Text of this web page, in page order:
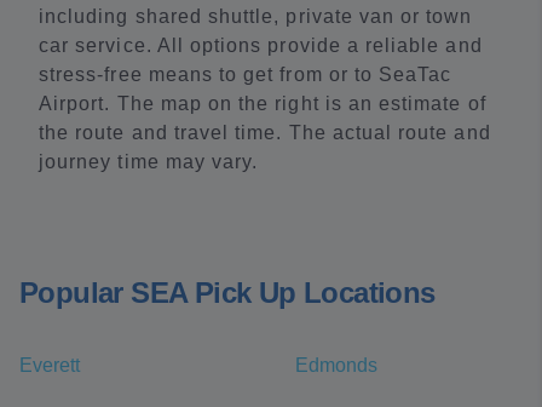
including shared shuttle, private van or town
car service. All options provide a reliable and
stress-free means to get from or to SeaTac
Airport. The map on the right is an estimate of
the route and travel time. The actual route and
journey time may vary.
Popular SEA Pick Up Locations
Everett Edmonds